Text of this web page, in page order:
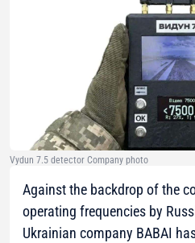
Vydun 7.5 detector Company photo
Against the backdrop of the
operating frequencies by
Ukrainian company BABAI